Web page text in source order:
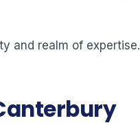
and realm of expertise.